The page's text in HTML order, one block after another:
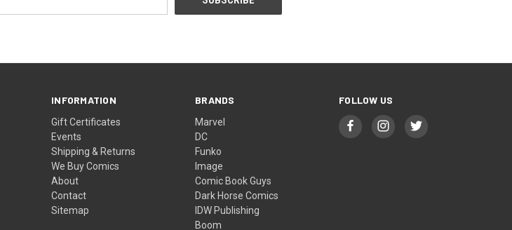
INFORMATION
Gift Certificates
Events
Shipping & Returns
We Buy Comics
About
Contact
Sitemap
BRANDS
Marvel
DC
Funko
Image
Comic Book Guys
Dark Horse Comics
IDW Publishing
Boom
FOLLOW US